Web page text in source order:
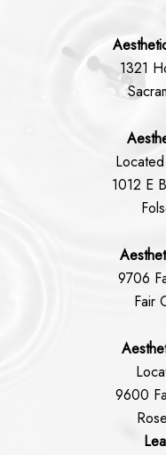
1321
1012 E
9706
Fair
9600